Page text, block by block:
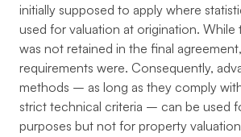
initially supposed to apply where
used for valuation at origination. While
was not retained in the final
requirements were. Consequently,
methods – as long as they comply
strict technical criteria – can be used
purposes but not for property